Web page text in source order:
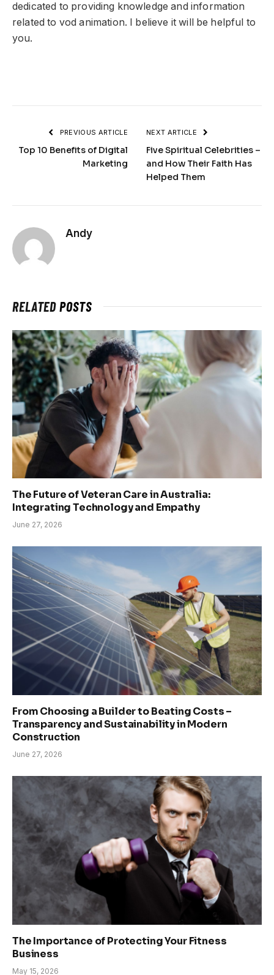
dedicated to providing knowledge and information
related to vod animation. I believe it will be helpful to
you.
PREVIOUS ARTICLE
Top 10 Benefits of Digital
Marketing
NEXT ARTICLE
Five Spiritual Celebrities –
and How Their Faith Has
Helped Them
Andy
RELATEDPOSTS
The Future of Veteran Care in Australia:
Integrating Technology and Empathy
June 27, 2026
From Choosing a Builder to Beating Costs –
Transparency and Sustainability in Modern
Construction
June 27, 2026
The Importance of Protecting Your Fitness
Business
May 15, 2026